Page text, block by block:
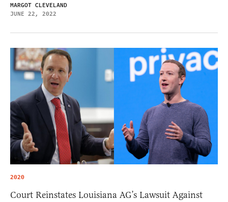
MARGOT CLEVELAND
JUNE 22, 2022
2020
Court Reinstates Louisiana AG’s Lawsuit Against